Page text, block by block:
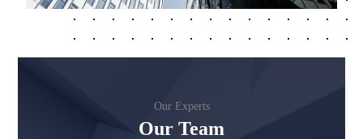
Our Experts
Our Team